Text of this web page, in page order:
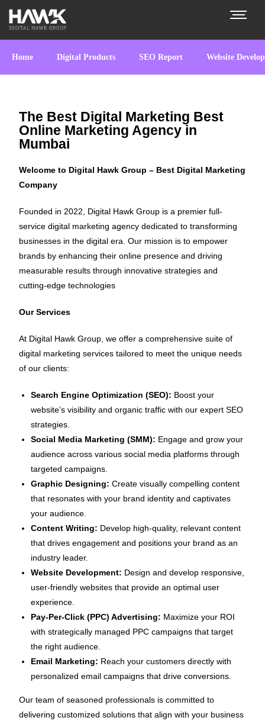
Home Digital Products SEO Report Website
The Best Digital Marketing Best
Online Marketing Agency in
Mumbai
Welcome to Digital Hawk Group – Best Digital Marketing
Company
Founded in 2022, Digital Hawk Group is a premier full-
service digital marketing agency dedicated to transforming
businesses in the digital era. Our mission is to empower
brands by enhancing their online presence and driving
measurable results through innovative strategies and
cutting-edge technologies
Our Services
At Digital Hawk Group, we offer a comprehensive suite of
digital marketing services tailored to meet the unique needs
of our clients:
Search Engine Optimization (SEO): Boost your
website’s visibility and organic traffic with our expert SEO
strategies.
Social Media Marketing (SMM): Engage and grow your
audience across various social media platforms through
targeted campaigns.
Graphic Designing: Create visually compelling content
that resonates with your brand identity and captivates
your audience.
Content Writing: Develop high-quality, relevant content
that drives engagement and positions your brand as an
industry leader.
Website Development: Design and develop responsive,
user-friendly websites that provide an optimal user
experience.
Pay-Per-Click (PPC) Advertising: Maximize your ROI
with strategically managed PPC campaigns that target
the right audience.
Email Marketing: Reach your customers directly with
personalized email campaigns that drive conversions.
Our team of seasoned professionals is committed to
delivering customized solutions that align with your business